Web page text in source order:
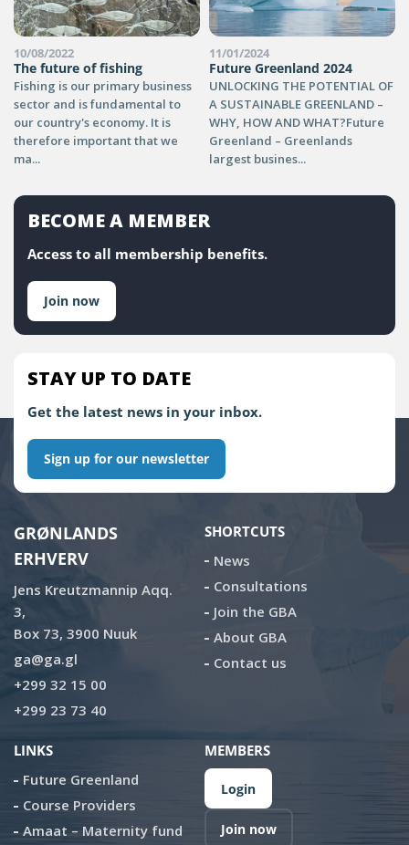
10/08/2022
The future of fishing
Fishing is our primary business
sector and is fundamental to
our country's economy. It is
therefore important that we
ma...
11/01/2024
Future Greenland 2024
UNLOCKING THE POTENTIAL OF
A SUSTAINABLE GREENLAND –
WHY, HOW AND WHAT?Future
Greenland – Greenlands
largest busines...
BECOME A MEMBER
Access to all membership benefits.
Join now
STAY UP TO DATE
Get the latest news in your inbox.
Sign up for our newsletter
GRØNLANDS
ERHVERV
Jens Kreutzmannip Aqq.
3,
Box 73, 3900 Nuuk
ga@ga.gl
+299 32 15 00
+299 23 73 40
SHORTCUTS
News
Consultations
Join the GBA
About GBA
Contact us
LINKS
Future Greenland
Course Providers
Amaat – Maternity fund
MEMBERS
Login
Join now